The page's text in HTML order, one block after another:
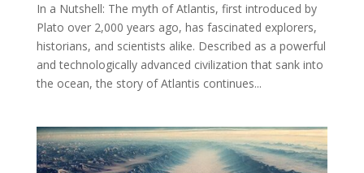
In a Nutshell: The myth of Atlantis, first introduced by
Plato over 2,000 years ago, has fascinated explorers,
historians, and scientists alike. Described as a powerful
and technologically advanced civilization that sank into
the ocean, the story of Atlantis continues...